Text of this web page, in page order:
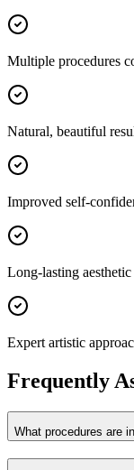
Multiple procedures
Natural, beautiful
Improved self-
Long-lasting
Expert artistic
Frequently
What procedures are